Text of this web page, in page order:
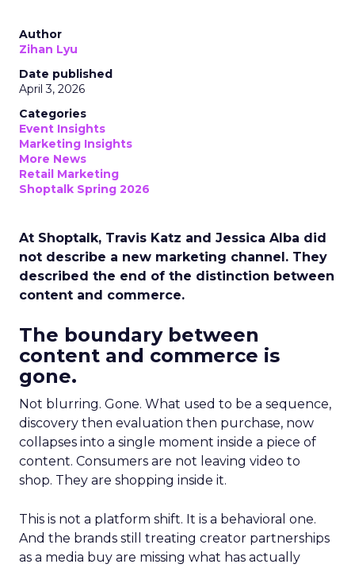
Author
Zihan Lyu
Date published
April 3, 2026
Categories
Event Insights
Marketing Insights
More News
Retail Marketing
Shoptalk Spring 2026
At Shoptalk, Travis Katz and Jessica Alba did
not describe a new marketing channel. They
described the end of the distinction between
content and commerce.
The boundary between
content and commerce is
gone.
Not blurring. Gone. What used to be a sequence,
discovery then evaluation then purchase, now
collapses into a single moment inside a piece of
content. Consumers are not leaving video to
shop. They are shopping inside it.
This is not a platform shift. It is a behavioral one.
And the brands still treating creator partnerships
as a media buy are missing what has actually